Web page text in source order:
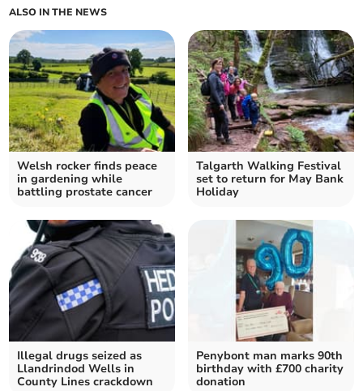
ALSO IN THE NEWS
Welsh rocker finds peace
in gardening while
battling prostate cancer
Talgarth Walking Festival
set to return for May Bank
Holiday
Illegal drugs seized as
Llandrindod Wells in
County Lines crackdown
Penybont man marks 90th
birthday with £700 charity
donation